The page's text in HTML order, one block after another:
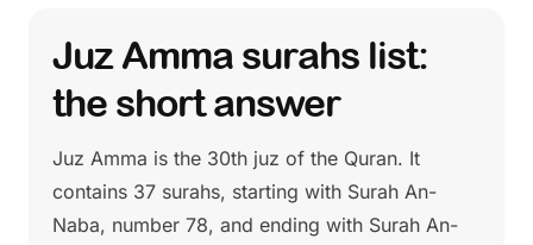
Juz Amma surahs list:
the short answer
Juz Amma is the 30th juz of the Quran. It
contains 37 surahs, starting with Surah An-
Naba, number 78, and ending with Surah An-